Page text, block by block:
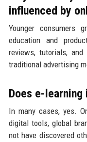
influenced by
Younger consumers
education and
reviews, tutorials, and
traditional advertising
Does e-
In many cases, yes.
digital tools, global
not have discovered